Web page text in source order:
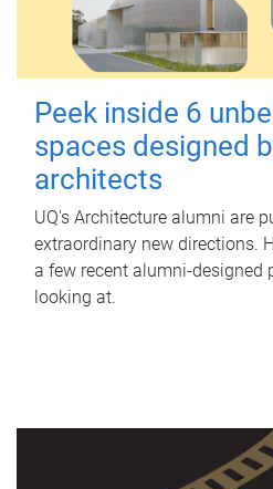
Peek inside 6
spaces designed
architects
UQ's Architecture alumni are
extraordinary new directions.
a few recent alumni-designed
looking at.